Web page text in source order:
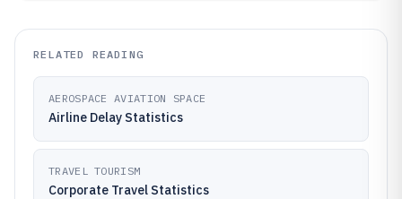
RELATED READING
AEROSPACE AVIATION SPACE
Airline Delay Statistics
TRAVEL TOURISM
Corporate Travel Statistics